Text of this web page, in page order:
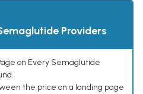
Providers
on Every Semaglutide
the price on a landing page